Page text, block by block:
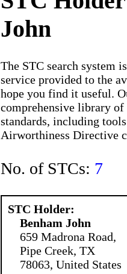
John
The STC search system
service provided to the
hope you find it useful.
comprehensive library
standards, including
Airworthiness Directive
No. of STCs: 7
STC Holder:
Benham John
659 Madrona Road,
Pipe Creek, TX
78063, United States